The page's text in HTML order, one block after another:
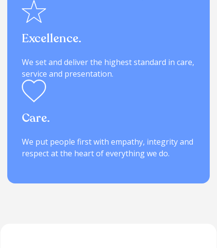
Excellence.
We set and deliver the highest standard in care,
service and presentation.
Care.
We put people first with empathy, integrity and
respect at the heart of everything we do.